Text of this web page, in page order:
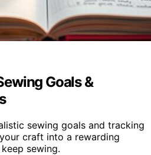
Goals &
sewing goals and tracking
craft into a rewarding
sewing.